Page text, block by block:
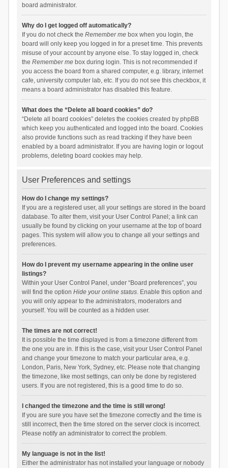
board administrator.
Why do I get logged off automatically?
If you do not check the Remember mebox when you login, the
board will only keep you logged in for a preset time. This prevents
misuse of your account by anyone else. To stay logged in, check
the Remember mebox during login. This is not recommended if
you access the board from a shared computer, e.g. library, internet
cafe, university computer lab, etc. If you do not see this checkbox, it
means a board administrator has disabled this feature.
What does the “Delete all board cookies” do?
“Delete all board cookies” deletes the cookies created by phpBB
which keep you authenticated and logged into the board. Cookies
also provide functions such as read tracking if they have been
enabled by a board administrator. If you are having login or logout
problems, deleting board cookies may help.
User Preferences and settings
How do I change my settings?
If you are a registered user, all your settings are stored in the board
database. To alter them, visit your User Control Panel; a link can
usually be found by clicking on your username at the top of board
pages. This system will allow you to change all your settings and
preferences.
How do I prevent my username appearing in the online user
listings?
Within your User Control Panel, under “Board preferences”, you
will find the option Hide your online status. Enable this option and
you will only appear to the administrators, moderators and
yourself. You will be counted as a hidden user.
The times are not correct!
It is possible the time displayed is from a timezone different from
the one you are in. If this is the case, visit your User Control Panel
and change your timezone to match your particular area, e.g.
London, Paris, New York, Sydney, etc. Please note that changing
the timezone, like most settings, can only be done by registered
users. If you are not registered, this is a good time to do so.
I changed the timezone and the time is still wrong!
If you are sure you have set the timezone correctly and the time is
still incorrect, then the time stored on the server clock is incorrect.
Please notify an administrator to correct the problem.
My language is not in the list!
Either the administrator has not installed your language or nobody